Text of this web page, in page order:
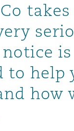
Debt
Emergency
Management
Finance &
Data
Finance
Employers'
Employment
PPP/PFI
Public
Real Estate
Financial
Fraud &
Internal
House
is
to help
how